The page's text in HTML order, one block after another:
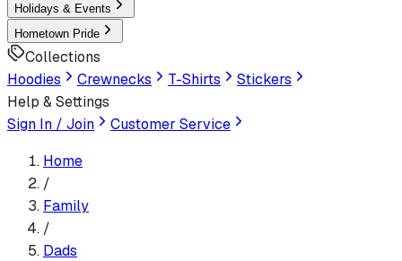
Holidays & Events
Hometown Pride
Collections
Hoodies
Crewnecks T-Shirts
Stickers
Help & Settings
Sign In / Join
Customer Service
Home
/
Family
/
Dads